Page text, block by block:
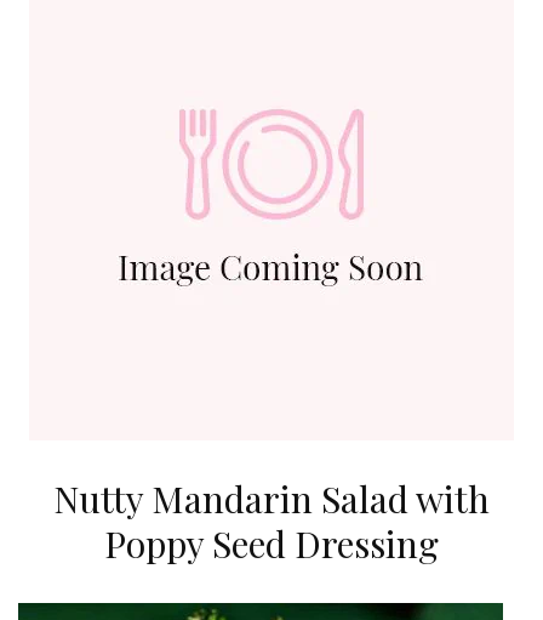
Nutty Mandarin Salad with
Poppy Seed Dressing